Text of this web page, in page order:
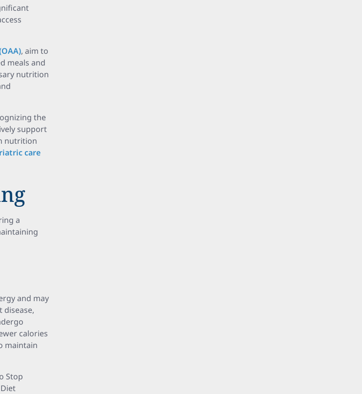
, aim to
meals and
nutrition
the
support
nutrition
care
a
and may
disease,
calories
maintain
Stop